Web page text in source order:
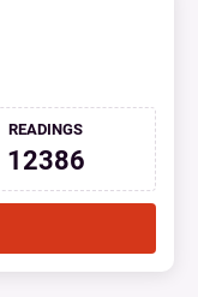
READINGS
12386